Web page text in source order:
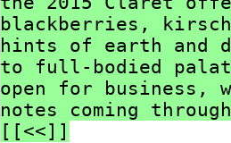
blackberries,
hints of earth and
to full-bodied
open for business,
notes coming
[[<<]]